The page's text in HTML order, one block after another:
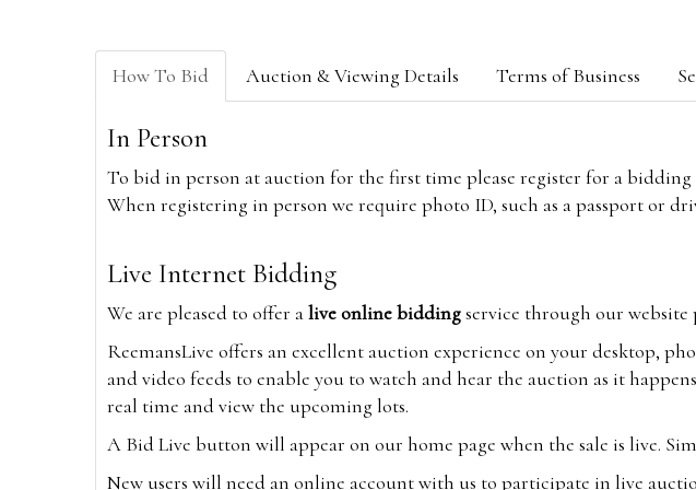
How To Bid Auction & Viewing Details Terms of Business
In Person
To bid in person at auction for the first time please register for a
When registering in person we require photo ID, such as a passport or
Live Internet Bidding
We are pleased to offer alive online biddingservice through our
ReemansLive offers an excellent auction experience on your desktop,
and video feeds to enable you to watch and hear the auction as it
real time and view the upcoming lots.
A Bid Live button will appear on our home page when the sale is live.
New users will need an online account with us to participate in live